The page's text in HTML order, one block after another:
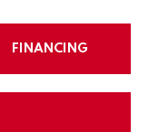
FINANCING